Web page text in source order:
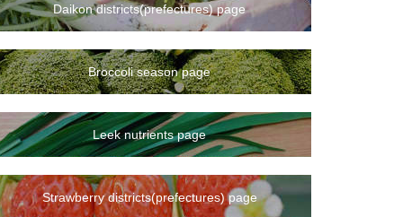
Daikon districts(prefectures) page
Broccoli season page
Leek nutrients page
Strawberry districts(prefectures) page